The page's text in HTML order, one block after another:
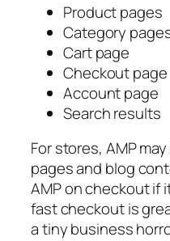
Product pages
Category
Cart page
Checkout page
Account page
Search results
For stores, AMP
pages and blog
AMP on checkout if
fast checkout is
a tiny business